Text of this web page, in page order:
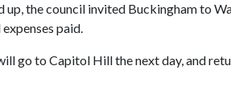
up, the council invited Buckingham to
paid.
go to Capitol Hill the next day, and